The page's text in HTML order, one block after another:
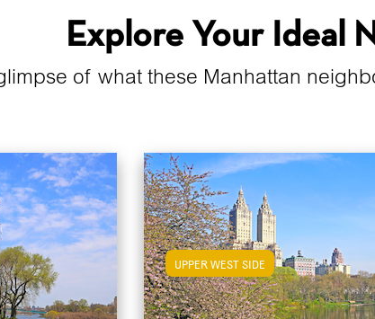
Explore Your Ideal
of what these Manhattan
UPPER WEST SIDE
View Upper West Side